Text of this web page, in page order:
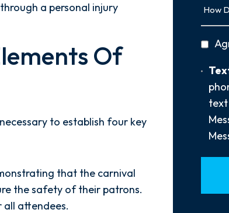
a personal injury
Of
to establish four key
that the carnival
the safety of their patrons.
all attendees.
Did
You
Hear
Us?
Text
Opt-
text